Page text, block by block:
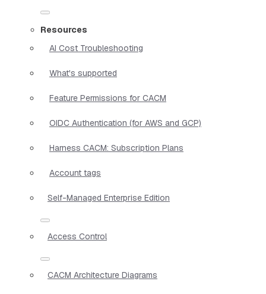
Resources
AI Cost Troubleshooting
What's supported
Feature Permissions for CACM
OIDC Authentication (for AWS and GCP)
Harness CACM: Subscription Plans
Account tags
Self-Managed Enterprise Edition
Access Control
CACM Architecture Diagrams